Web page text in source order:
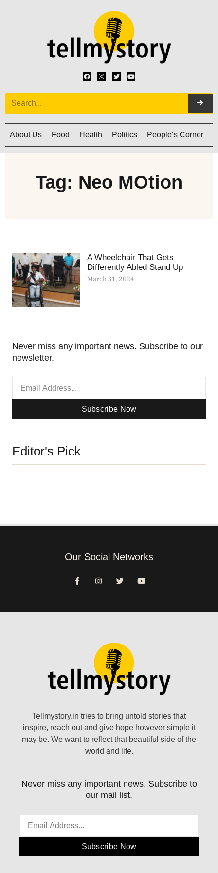
About Us Food Health Politics People’s Corner
Tag: Neo MOtion
A Wheelchair That Gets
Differently Abled Stand Up
March 31, 2024
Never miss any important news. Subscribe to our
newsletter.
Subscribe Now
Editor's Pick
Our Social Networks
Tellmystory.in tries to bring untold stories that
inspire, reach out and give hope however simple it
may be. We want to reflect that beautiful side of the
world and life.
Never miss any important news. Subscribe to
our mail list.
Subscribe Now